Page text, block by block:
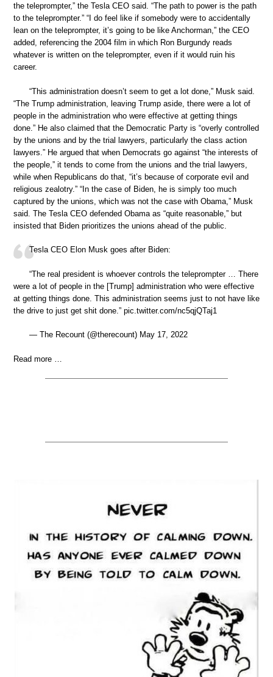
the teleprompter,” the Tesla CEO said. “The path to power is the path
to the teleprompter.” “I do feel like if somebody were to accidentally
lean on the teleprompter, it’s going to be like Anchorman,” the CEO
added, referencing the 2004 film in which Ron Burgundy reads
whatever is written on the teleprompter, even if it would ruin his
career.
“This administration doesn’t seem to get a lot done,” Musk said.
“The Trump administration, leaving Trump aside, there were a lot of
people in the administration who were effective at getting things
done.” He also claimed that the Democratic Party is “overly controlled
by the unions and by the trial lawyers, particularly the class action
lawyers.” He argued that when Democrats go against “the interests of
the people,” it tends to come from the unions and the trial lawyers,
while when Republicans do that, “it’s because of corporate evil and
religious zealotry.” “In the case of Biden, he is simply too much
captured by the unions, which was not the case with Obama,” Musk
said. The Tesla CEO defended Obama as “quite reasonable,” but
insisted that Biden prioritizes the unions ahead of the public.
Tesla CEO Elon Musk goes after Biden:
“The real president is whoever controls the teleprompter … There
were a lot of people in the [Trump] administration who were effective
at getting things done. This administration seems just to not have like
the drive to just get shit done.” pic.twitter.com/nc5qjQTaj1
— The Recount (@therecount) May 17, 2022
Read more …